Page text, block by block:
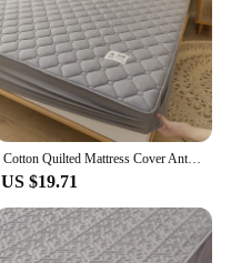
Cotton Quilted Mattress Cover Anti-bacterial Anti-mite Bed Pad Protector Thicken Fitted Sheet Bed Cover 150x200 160x200 200x200
US $19.71